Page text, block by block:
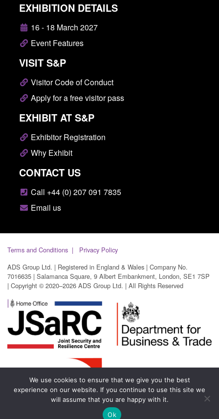
EXHIBITION DETAILS
16 - 18 March 2027
Event Features
VISIT S&P
Visitor Code of Conduct
Apply for a free visitor pass
EXHIBIT AT S&P
Exhibitor Registration
Why Exhibit
CONTACT US
Call +44 (0) 207 091 7835
Email us
Terms and Conditions
Privacy Policy
ADS Group Ltd. | Registered in England & Wales | Company No.
7016635 | Salamanca Square, 9 Albert Embankment, London, SE1 7SP
| Copyright © 2020–2026 ADS Group Ltd. | All Rights Reserved
We use cookies to ensure that we give you the best
experience on our website. If you continue to use this site we
will assume that you are happy with it.
Ok